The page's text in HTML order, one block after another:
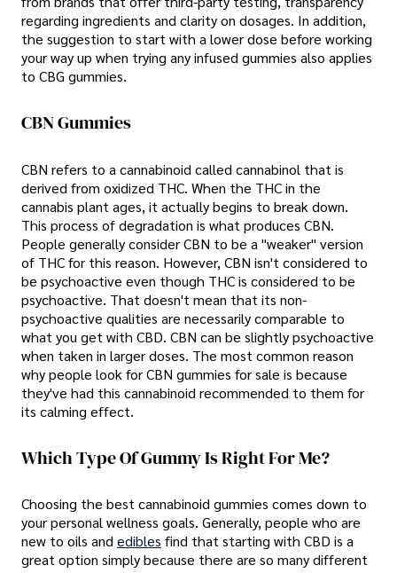
regarding ingredients and clarity on dosages. In addition,
the suggestion to start with a lower dose before working
your way up when trying any infused gummies also applies
to CBG gummies.
CBN Gummies
CBN refers to a cannabinoid called cannabinol that is
derived from oxidized THC. When the THC in the
cannabis plant ages, it actually begins to break down.
This process of degradation is what produces CBN.
People generally consider CBN to be a "weaker" version
of THC for this reason. However, CBN isn't considered to
be psychoactive even though THC is considered to be
psychoactive. That doesn't mean that its non-
psychoactive qualities are necessarily comparable to
what you get with CBD. CBN can be slightly psychoactive
when taken in larger doses. The most common reason
why people look for CBN gummies for sale is because
they've had this cannabinoid recommended to them for
its calming effect.
Which Type Of Gummy Is Right For Me?
Choosing the best cannabinoid gummies comes down to
your personal wellness goals. Generally, people who are
new to oils and edibles find that starting with CBD is a
great option simply because there are so many different